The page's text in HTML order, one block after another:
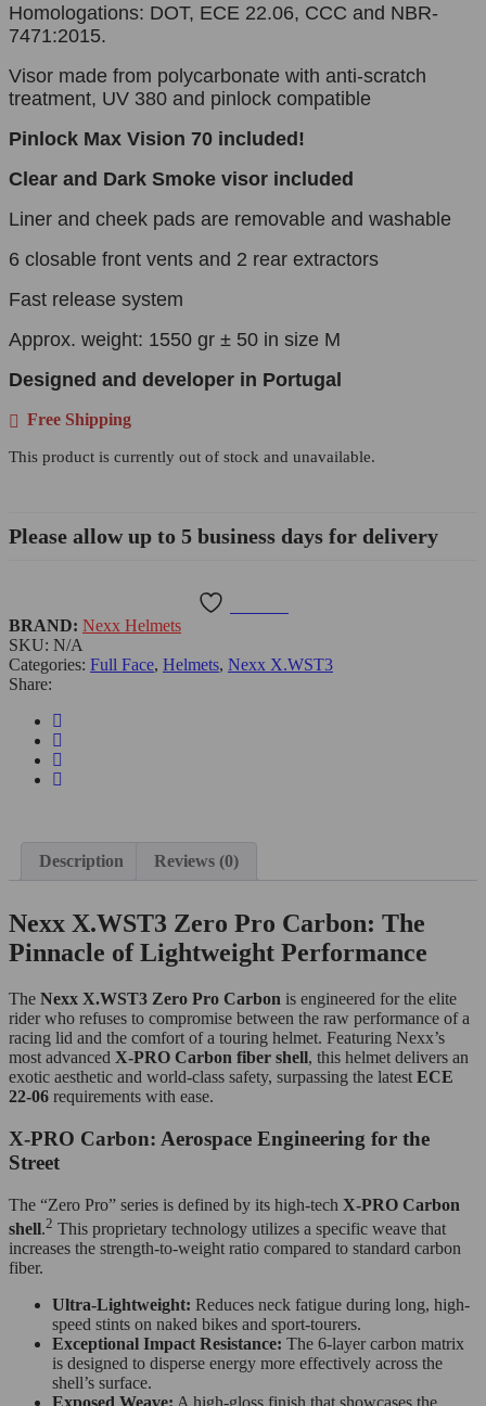
Homologations: DOT, ECE 22.06, CCC and NBR-
7471:2015.
Visor made from polycarbonate with anti-scratch
treatment, UV 380 and pinlock compatible
Pinlock Max Vision 70 included!
Clear and Dark Smoke visor included
Liner and cheek pads are removable and washable
6 closable front vents and 2 rear extractors
Fast release system
Approx. weight: 1550 gr ± 50 in size M
Designed and developer in Portugal
Free Shipping
This product is currently out of stock and unavailable.
Please allow up to 5 business days for delivery
Categories: Full Face, Helmets, Nexx X.WST3
SKU: N/A
Share:
BRAND: Nexx Helmets
Description Reviews (0)
Nexx X.WST3 Zero Pro Carbon: The
Pinnacle of Lightweight Performance
The Nexx X.WST3 Zero Pro Carbon is engineered for the elite
rider who refuses to compromise between the raw performance of a
racing lid and the comfort of a touring helmet. Featuring Nexx’s
most advanced X-PRO Carbon fiber shell, this helmet delivers an
exotic aesthetic and world-class safety, surpassing the latest ECE
22-06 requirements with ease.
X-PRO Carbon: Aerospace Engineering for the
Street
The “Zero Pro” series is defined by its high-tech X-PRO Carbon
shell.2 This proprietary technology utilizes a specific weave that
increases the strength-to-weight ratio compared to standard carbon
fiber.
Ultra-Lightweight: Reduces neck fatigue during long, high-
speed stints on naked bikes and sport-tourers.
Exceptional Impact Resistance: The 6-layer carbon matrix
is designed to disperse energy more effectively across the
shell’s surface.
Exposed Weave: A high-gloss finish that showcases the